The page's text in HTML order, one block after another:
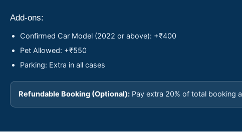
Add-ons:
Confirmed Car Model (2022 or above): +₹400
Pet Allowed: +₹550
Parking: Extra in all cases
Refundable Booking (Optional): Pay extra 20% of total booking